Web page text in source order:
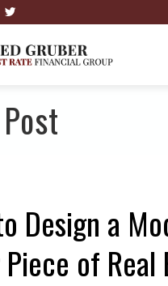
Design a
of Real